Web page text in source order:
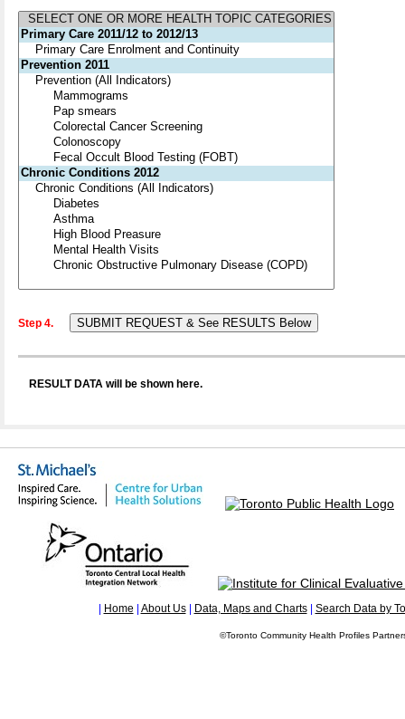
Step 4.
RESULT DATA will be shown here.
Home About Us| Data, Maps and Charts| Search Data by
©Toronto Community Health Profiles